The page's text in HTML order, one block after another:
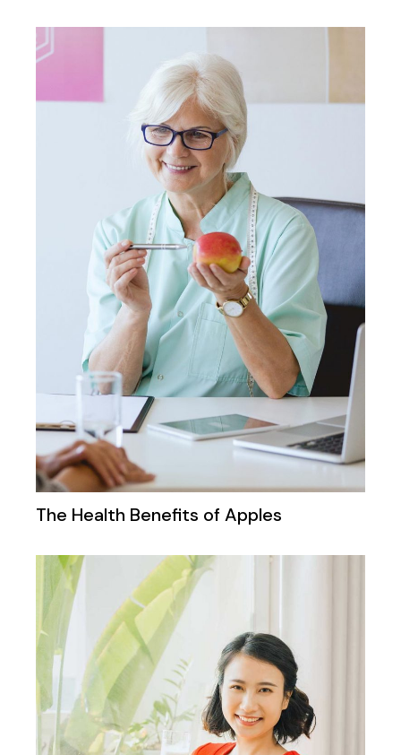
The Health Benefits of Apples